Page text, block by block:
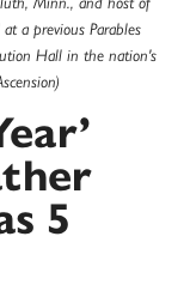
a previous Parables
Hall in the nation's
5